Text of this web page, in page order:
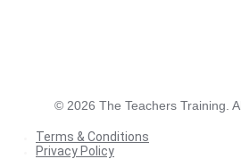
© 2026 The Teachers Training.
Terms & Conditions
Privacy Policy